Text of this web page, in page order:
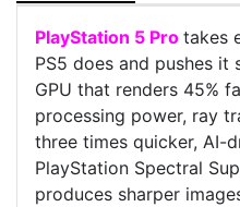
PlayStation 5 Pro takes
PS5 does and pushes
GPU that renders 45%
processing power, ray
three times quicker, AI-
PlayStation Spectral
produces sharper